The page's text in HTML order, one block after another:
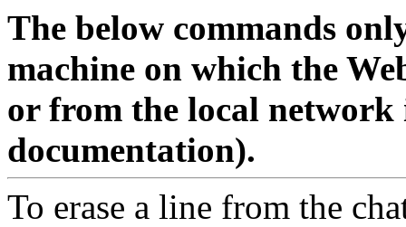
The below commands
machine on which the
or from the local network
documentation).
To erase a line from the